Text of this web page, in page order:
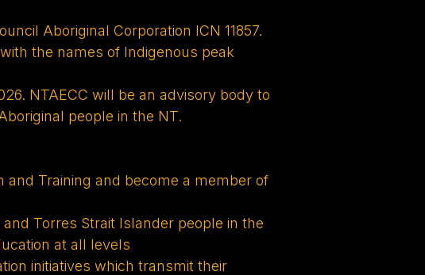
Aboriginal Corporation ICN 11857.
the names of Indigenous peak
NTAECC will be an advisory body to
people in the NT.
and Training and become a member of
Torres Strait Islander people in the
at all levels
initiatives which transmit their